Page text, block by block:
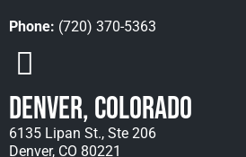
Phone: (720) 370-5363
Denver, Colorado
6135 Lipan St., Ste 206
Denver, CO 80221